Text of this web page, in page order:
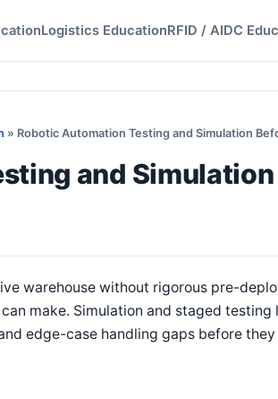
Logistics EducationRFID / AIDC
» Robotic Automation Testing and Simulation
and
warehouse without rigorous pre-
make. Simulation and staged testing
edge-case handling gaps before